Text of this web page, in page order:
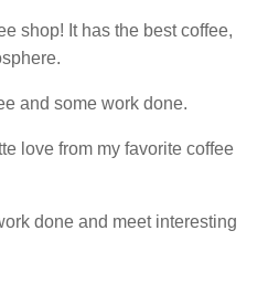
shop! It has the best coffee,
and some work done.
love from my favorite coffee
done and meet interesting